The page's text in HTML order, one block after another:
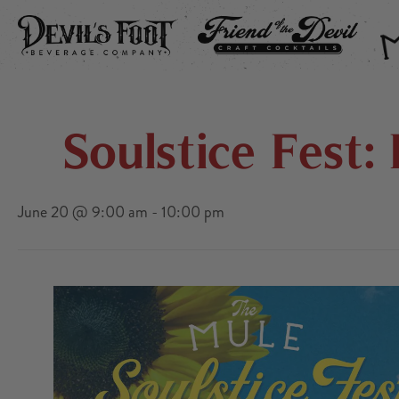
FRIEND OF THE DEVIL
Soulstice
June 20 @ 9:00 am - 10:00 pm